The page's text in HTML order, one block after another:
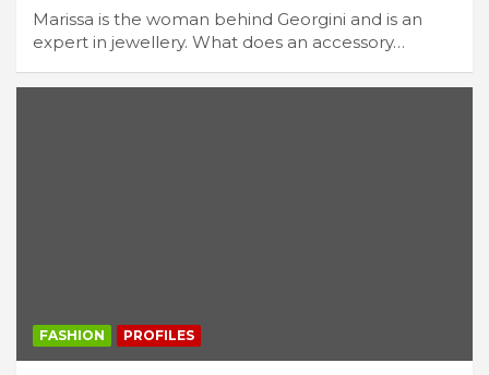
Marissa is the woman behind Georgini and is an
expert in jewellery. What does an accessory…
FASHION PROFILES